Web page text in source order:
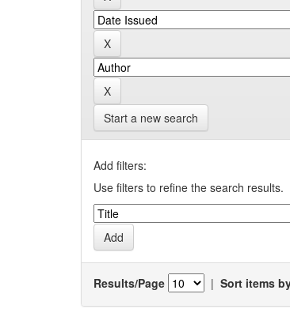
Start a new search
Add filters:
Use filters to refine the search results.
Results/Page | Sort items